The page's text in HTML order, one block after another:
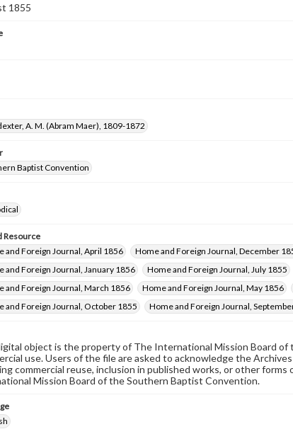
1855
A. M. (Abram Maer), 1809-1872
Baptist Convention
Resource
and Foreign Journal, April 1856
Home and Foreign Journal, December
and Foreign Journal, January 1856
Home and Foreign Journal, July 1855
and Foreign Journal, March 1856
Home and Foreign Journal, May 1856
and Foreign Journal, October 1855
Home and Foreign Journal,
object is the property of The International Mission Board
use. Users of the file are asked to acknowledge the
commercial reuse, inclusion in published works, or other
Mission Board of the Southern Baptist Convention.